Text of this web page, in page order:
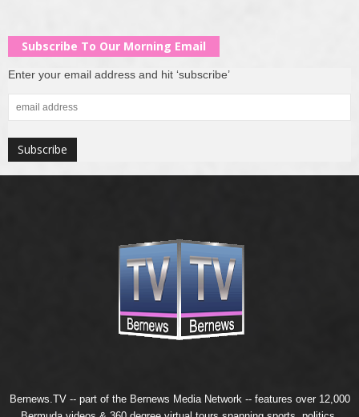
Subscribe To Our Morning Email
Enter your email address and hit ‘subscribe’
Bernews.TV -- part of the Bernews Media Network -- features over 12,000